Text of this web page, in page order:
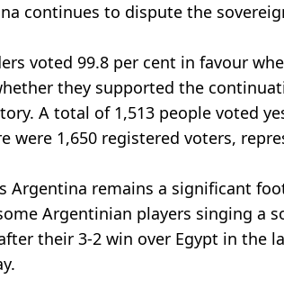
continues to dispute the
voted 99.8 per cent in favour
they supported the
A total of 1,513 people voted
were 1,650 registered voters,
Argentina remains a significant
Argentinian players singing a
their 3-2 win over Egypt in the